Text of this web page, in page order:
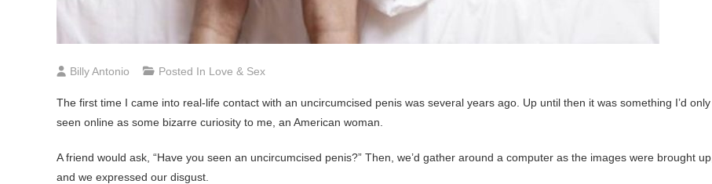
Billy Antonio Posted In Love & Sex
The first time I came into real-life contact with an uncircumcised penis was several years ago. Up until then it was something I’d only
seen online as some bizarre curiosity to me, an American woman.
A friend would ask, “Have you seen an uncircumcised penis?” Then, we’d gather around a computer as the images were brought up,
and we expressed our disgust.